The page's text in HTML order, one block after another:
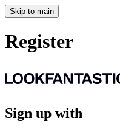
Skip to main
Register
Sign up with